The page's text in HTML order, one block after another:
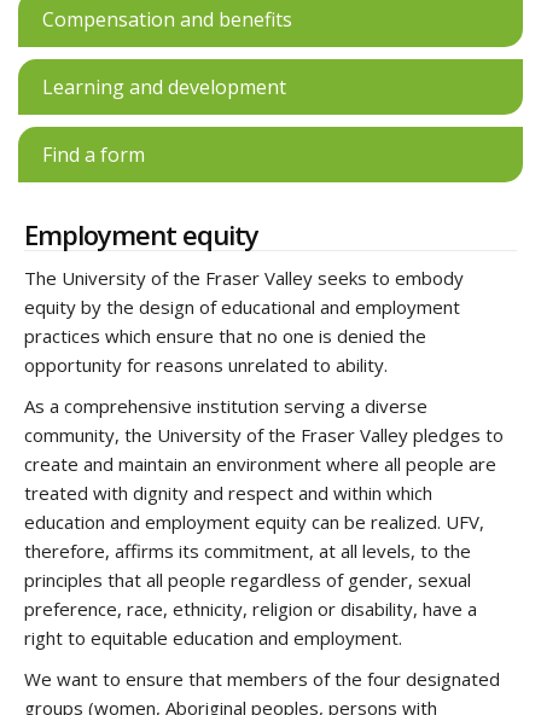
Compensation and benefits
Learning and development
Find a form
Employment equity
The University of the Fraser Valley seeks to embody
equity by the design of educational and employment
practices which ensure that no one is denied the
opportunity for reasons unrelated to ability.
As a comprehensive institution serving a diverse
community, the University of the Fraser Valley pledges to
create and maintain an environment where all people are
treated with dignity and respect and within which
education and employment equity can be realized. UFV,
therefore, affirms its commitment, at all levels, to the
principles that all people regardless of gender, sexual
preference, race, ethnicity, religion or disability, have a
right to equitable education and employment.
We want to ensure that members of the four designated
groups (women, Aboriginal peoples, persons with